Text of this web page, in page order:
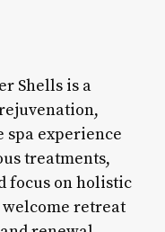
Shells is a
spa experience
treatments,
focus on holistic
retreat